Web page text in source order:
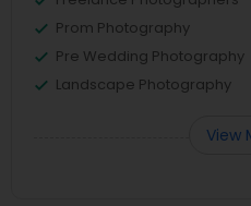
Prom Photography
Pre Wedding Photography
Landscape Photography
View